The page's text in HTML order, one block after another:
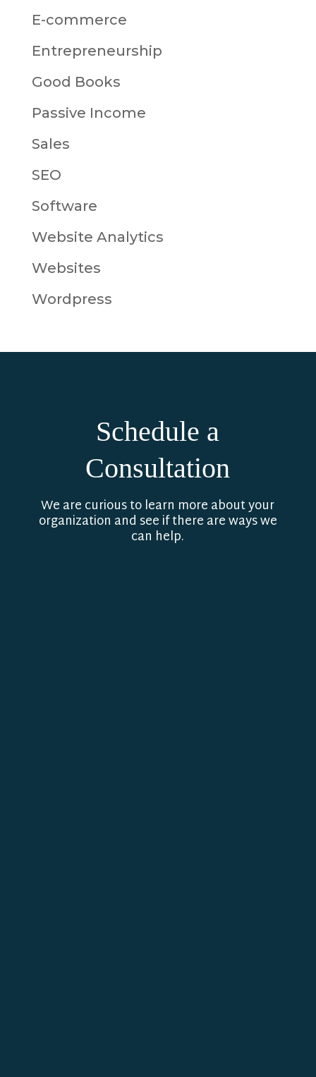
E-commerce
Entrepreneurship
Good Books
Passive Income
Sales
SEO
Software
Website Analytics
Websites
Wordpress
Schedule a
Consultation
We are curious to learn more about your
organization and see if there are ways we
can help.